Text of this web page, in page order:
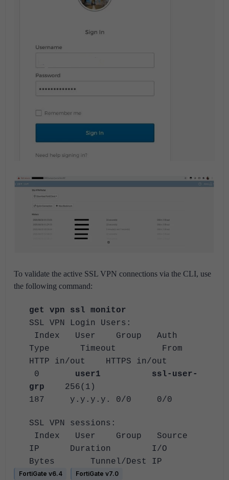
To validate the active SSL VPN connections via the CLI, use
the following command:
get vpn ssl monitor
SSL VPN Login Users:
Index User Group Auth
Type Timeout From
HTTP in/out HTTPS in/out
0
user1
ssl-user-
grp 256(1)
187 y.y.y.y. 0/0 0/0
SSL VPN sessions:
Index User Group Source
IP Duration I/O
Bytes Tunnel/Dest IP
FortiGate v6.4 FortiGate v7.0